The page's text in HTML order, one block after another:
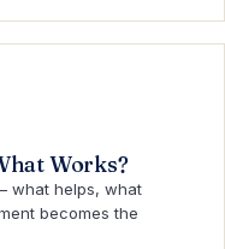
Works?
what helps, what
becomes the